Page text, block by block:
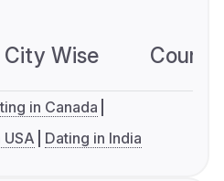
City Wise
in Canada
USA Dating in India